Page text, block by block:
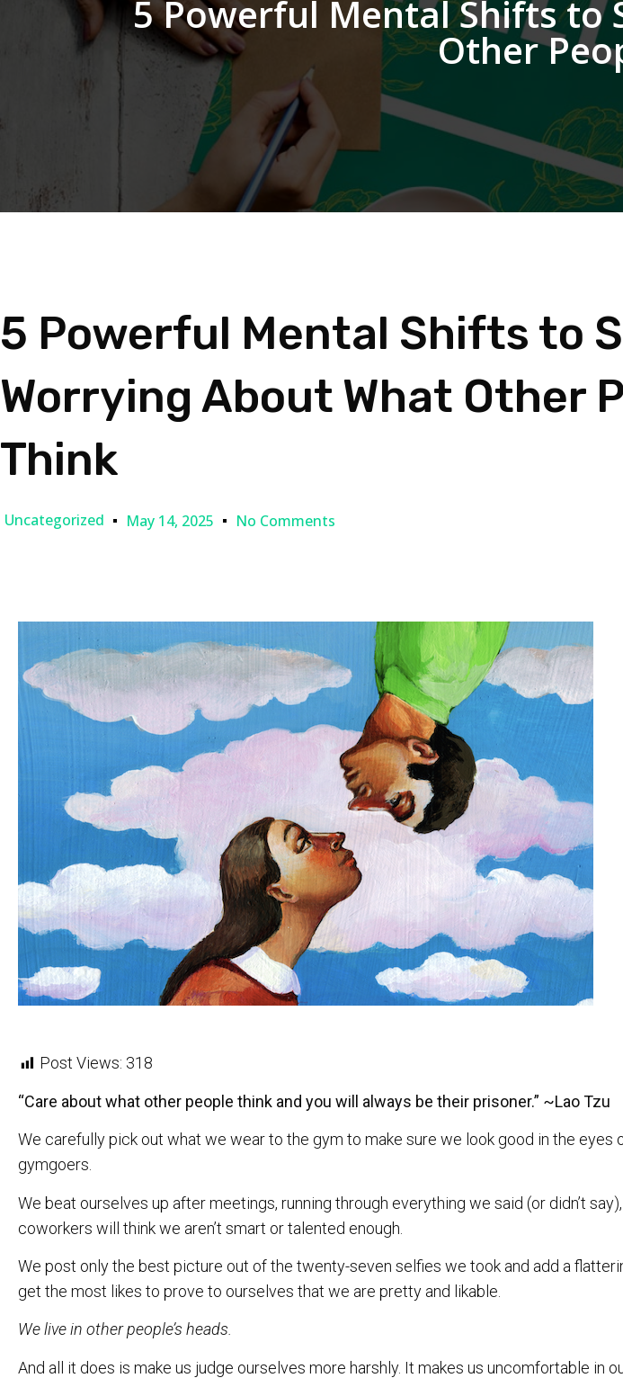
5 Powerful Mental Shifts to
Other
5 Powerful Mental Shifts to
Worrying About What Other
Think
Uncategorized May 14, 2025 No Comments
Post Views: 318
“Care about what other people think and you will always be their prisoner.” ~Lao Tzu
We carefully pick out what we wear to the gym to make sure we look good in the eyes
gymgoers.
We beat ourselves up after meetings, running through everything we said (or didn’t
coworkers will think we aren’t smart or talented enough.
We post only the best picture out of the twenty-seven selfies we took and add a
get the most likes to prove to ourselves that we are pretty and likable.
We live in other people’s heads.
And all it does is make us judge ourselves more harshly. It makes us uncomfortable in